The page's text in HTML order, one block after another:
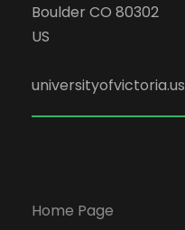
Boulder CO 80302
US
universityofvictoria.us
Home Page